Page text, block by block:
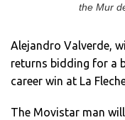
the Mur
Alejandro Valverde,
returns bidding for a
career win at La
The Movistar man